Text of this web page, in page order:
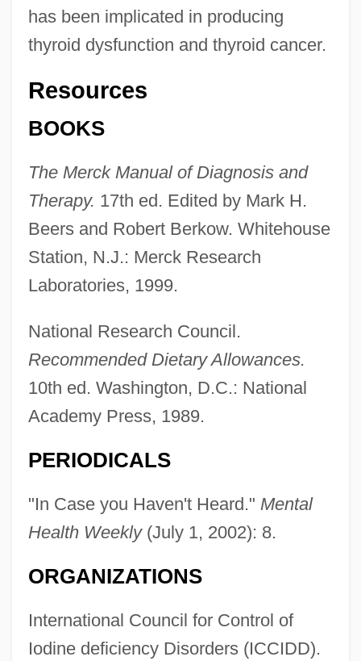
has been implicated in producing
thyroid dysfunction and thyroid cancer.
Resources
BOOKS
The Merck Manual of Diagnosis and
Therapy. 17th ed. Edited by Mark H.
Beers and Robert Berkow. Whitehouse
Station, N.J.: Merck Research
Laboratories, 1999.
National Research Council.
Recommended Dietary Allowances.
10th ed. Washington, D.C.: National
Academy Press, 1989.
PERIODICALS
"In Case you Haven't Heard." Mental
Health Weekly(July 1, 2002): 8.
ORGANIZATIONS
International Council for Control of
Iodine deficiency Disorders (ICCIDD).